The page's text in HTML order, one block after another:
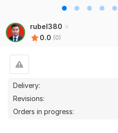
rubel380
0.0 (0)
Delivery:
Revisions:
Orders in progress: